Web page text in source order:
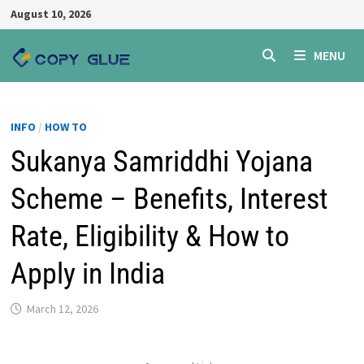
Skip
to
content
August 10, 2026
MENU
INFO / HOW TO
Sukanya Samriddhi Yojana
Scheme – Benefits, Interest
Rate, Eligibility & How to
Apply in India
March 12, 2026